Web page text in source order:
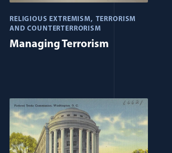
RELIGIOUS EXTREMISM
TERRORISM
AND COUNTERTERRORISM
Managing Terrorism